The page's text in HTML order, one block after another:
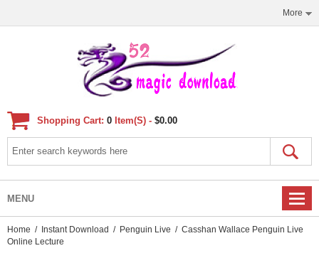
More
Shopping Cart: 0 Item(s) - $0.00
MENU
Home / Instant Download / Penguin Live / Casshan Wallace Penguin Live
Online Lecture